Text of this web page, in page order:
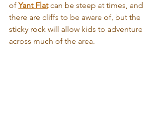
of Yant Flat can be steep at times, and
there are cliffs to be aware of, but the
sticky rock will allow kids to adventure
across much of the area.